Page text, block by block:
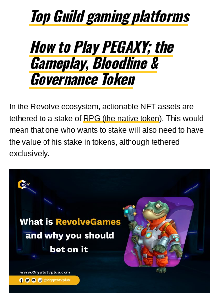
Top Guild gaming platforms
How to Play PEGAXY; the
Gameplay, Bloodline &
Governance Token
In the Revolve ecosystem, actionable NFT assets are
tethered to a stake of RPG (the native token). This would
mean that one who wants to stake will also need to have
the value of his stake in tokens, although tethered
exclusively.